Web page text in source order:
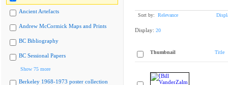
Ancient Artefacts
Andrew McCormick Maps and Prints
BC Bibliography
BC Sessional Papers
Show 75 more
Berkeley 1968-1973 poster collection
Sort by: Relevance
Display: 20
Thumbnail Title